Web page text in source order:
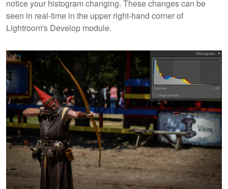
notice your histogram changing. These changes can be
seen in real-time in the upper right-hand corner of
Lightroom's Develop module.